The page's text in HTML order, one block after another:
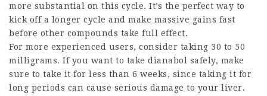
more substantial on this cycle. It’s the perfect way to
kick off a longer cycle and make massive gains fast
before other compounds take full effect.
For more experienced users, consider taking 30 to 50
milligrams. If you want to take dianabol safely, make
sure to take it for less than 6 weeks, since taking it for
long periods can cause serious damage to your liver.